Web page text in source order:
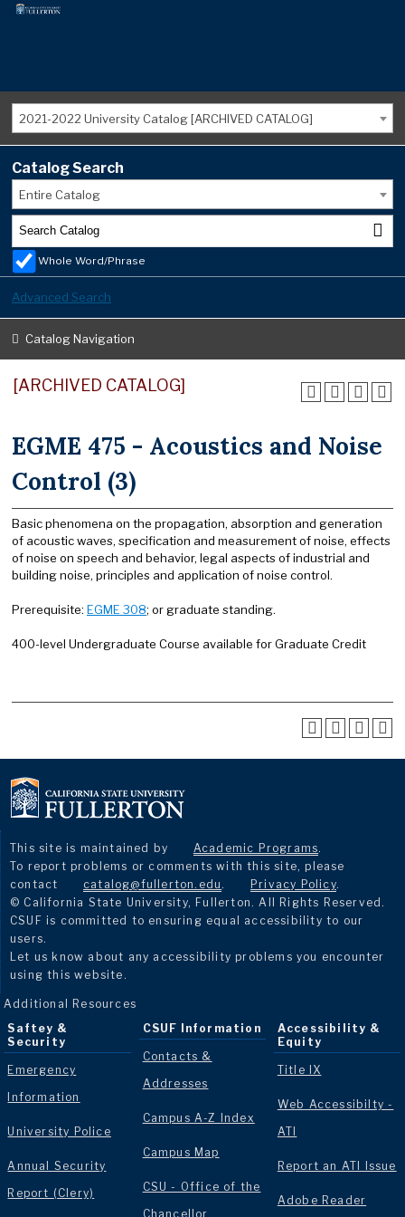
2021-2022 University Catalog [ARCHIVED CATALOG]
Catalog Search
Entire Catalog
Whole Word/Phrase
Advanced Search
Catalog Navigation
[ARCHIVED CATALOG]
EGME 475 - Acoustics and Noise
Control (3)
Basic phenomena on the propagation, absorption and generation
of acoustic waves, specification and measurement of noise, effects
of noise on speech and behavior, legal aspects of industrial and
building noise, principles and application of noise control.
Prerequisite: EGME 308; or graduate standing.
400-level Undergraduate Course available for Graduate Credit
This site is maintained by Academic Programs.
To report problems or comments with this site, please
contact
catalog@fullerton.edu . Privacy Policy.
© California State University, Fullerton. All Rights Reserved.
CSUF is committed to ensuring equal accessibility to our
users.
Let us know about any accessibility problems you encounter
using this website.
Additional Resources
Saftey &
Security
Emergency
Information
University Police
Annual Security
Report (Clery)
CSUF Information
Contacts &
Addresses
Campus A-Z Index
Campus Map
CSU - Office of the
Chancellor
Accessibility &
Equity
Title IX
Web Accessibilty -
ATI
Report an ATI Issue
Adobe Reader